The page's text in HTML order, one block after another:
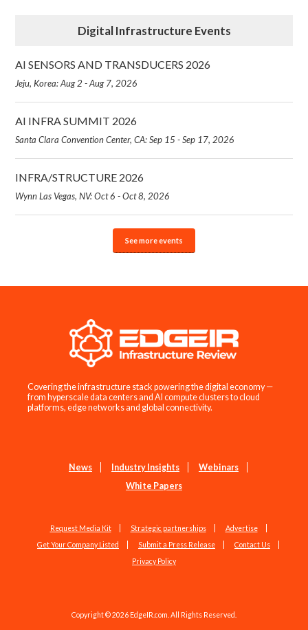
Digital Infrastructure Events
AI SENSORS AND TRANSDUCERS 2026
Jeju, Korea: Aug 2 - Aug 7, 2026
AI INFRA SUMMIT 2026
Santa Clara Convention Center, CA: Sep 15 - Sep 17, 2026
INFRA/STRUCTURE 2026
Wynn Las Vegas, NV: Oct 6 - Oct 8, 2026
See more events
Covering the infrastructure stack powering the digital economy —
from hyperscale data centers and AI compute clusters to cloud
platforms, edge networks and global connectivity.
News Industry Insights
Webinars
White Papers
Request Media Kit Strategic partnerships
Advertise
Get Your Company Listed
Submit a Press Release
Contact Us
Privacy Policy
Copyright © 2026 EdgeIR.com. All Rights Reserved.